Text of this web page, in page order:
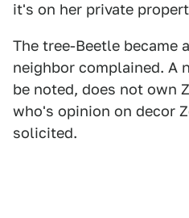
it's on her private
The tree-Beetle became
neighbor complained. A
be noted, does not own
who's opinion on decor
solicited.